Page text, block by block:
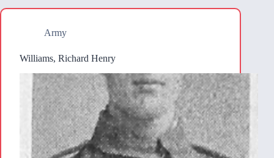
Army
Williams, Richard Henry